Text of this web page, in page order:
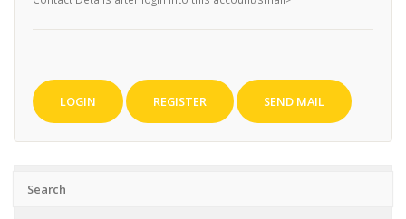
LOGIN REGISTER SEND MAIL